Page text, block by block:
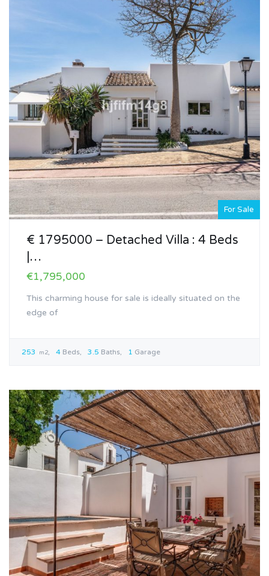
For Sale
€ 1795000 – Detached Villa : 4 Beds
|…
€1,795,000
This charming house for sale is ideally situated on the
edge of
253 m2 4 Beds 3.5 Baths 1 Garage